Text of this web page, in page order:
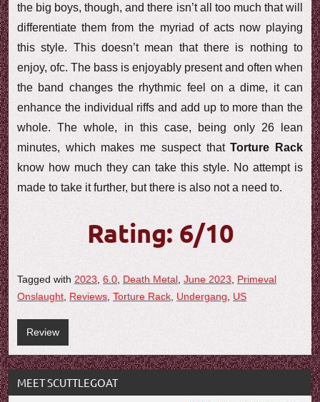
the big boys, though, and there isn’t all too much that will
differentiate them from the myriad of acts now playing
this style. This doesn’t mean that there is nothing to
enjoy, ofc. The bass is enjoyably present and often when
the band changes the rhythmic feel on a dime, it can
enhance the individual riffs and add up to more than the
whole. The whole, in this case, being only 26 lean
minutes, which makes me suspect thatTorture Rack
know how much they can take this style. No attempt is
made to take it further, but there is also not a need to.
Rating: 6/10
Tagged with 2023 6.0 Death Metal June 2023
Primeval
Onslaught Reviews Torture Rack Undergang US
Review
MEET SCUTTLEGOAT